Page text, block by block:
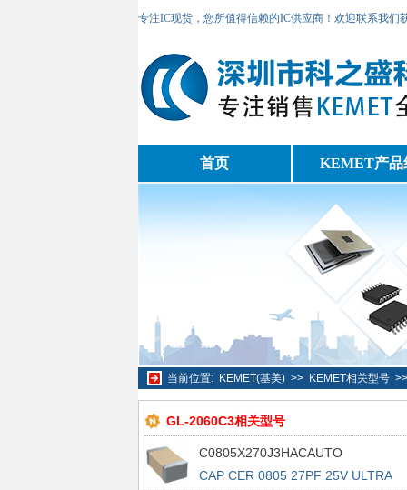
专注IC现货，您所值得信赖的IC供应商！欢迎联系我们
首页 KEMET产品
当前位置: KEMET(基美)>> KEMET相关型号
GL-2060C3相关型号
C0805X270J3HACAUTO
CAP CER 0805 27PF 25V ULTRA